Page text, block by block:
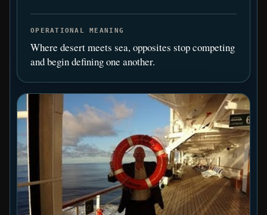
OPERATIONAL MEANING
Where desert meets sea, opposites stop competing
and begin defining one another.